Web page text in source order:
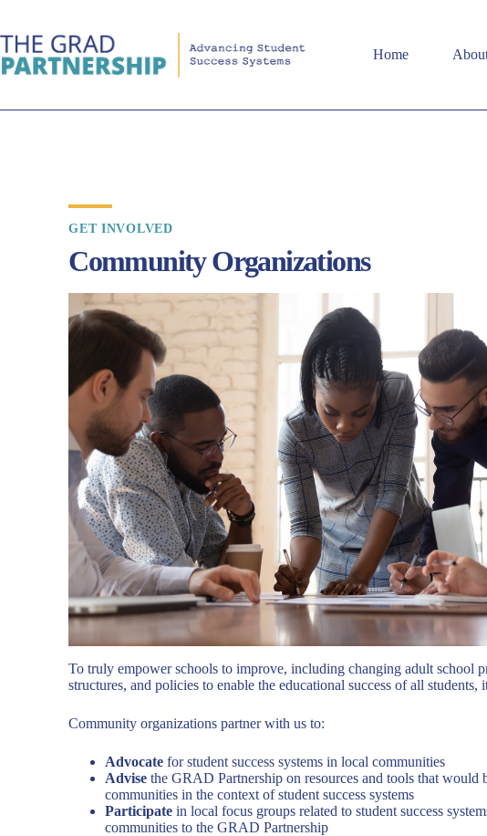
Home
GET INVOLVED
Community Organizations
To truly empower schools to improve, including changing adult school
structures, and policies to enable the educational success of all students,
Community organizations partner with us to:
Advocatefor student success systems in local communities
Advisethe GRAD Partnership on resources and tools that would
communities in the context of student success systems
Participatein local focus groups related to student success
communities to the GRAD Partnership